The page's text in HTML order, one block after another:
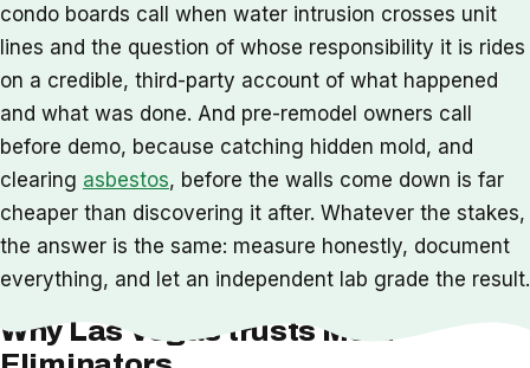
condo boards call when water intrusion crosses unit
lines and the question of whose responsibility it is rides
on a credible, third-party account of what happened
and what was done. And pre-remodel owners call
before demo, because catching hidden mold, and
clearing asbestos, before the walls come down is far
cheaper than discovering it after. Whatever the stakes,
the answer is the same: measure honestly, document
everything, and let an independent lab grade the result.
Why Las Vegas trusts Mold